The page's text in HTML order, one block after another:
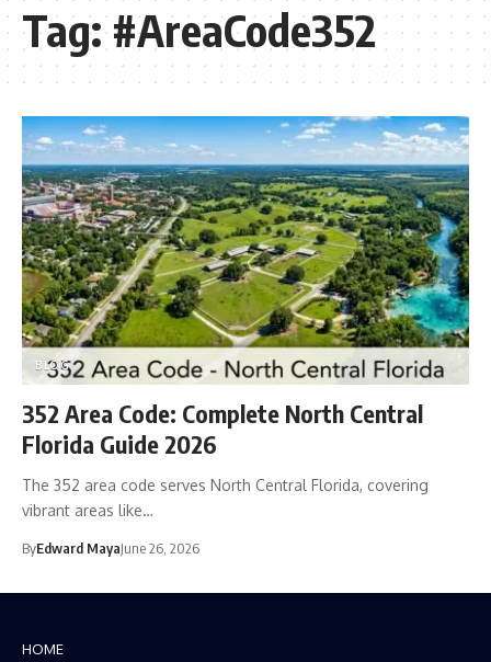
Tag:#AreaCode352
BLOG
352 Area Code: Complete North Central
Florida Guide 2026
The 352 area code serves North Central Florida, covering
vibrant areas like…
ByEdward MayaJune 26, 2026
HOME